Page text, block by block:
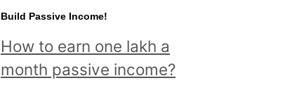
o
r
:
o
s
e
Build Passive Income!
How to earn one lakh a
month passive income?